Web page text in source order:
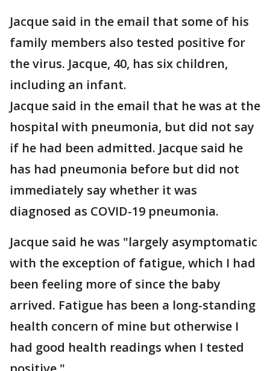
Jacque said in the email that some of his
family members also tested positive for
the virus. Jacque, 40, has six children,
including an infant.
Jacque said in the email that he was at the
hospital with pneumonia, but did not say
if he had been admitted. Jacque said he
has had pneumonia before but did not
immediately say whether it was
diagnosed as COVID-19 pneumonia.
Jacque said he was "largely asymptomatic
with the exception of fatigue, which I had
been feeling more of since the baby
arrived. Fatigue has been a long-standing
health concern of mine but otherwise I
had good health readings when I tested